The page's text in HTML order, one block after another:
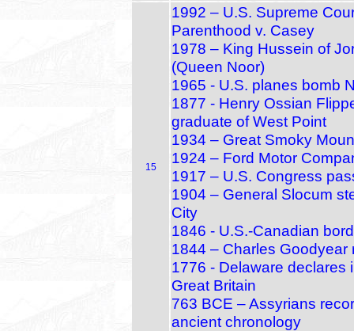
15
1992 – U.S. Supreme
Parenthood v. Casey
1978 – King Hussein of
(Queen Noor)
1965 - U.S. planes bomb
1877 - Henry Ossian
graduate of West Point
1934 – Great Smoky
1924 – Ford Motor
1917 – U.S. Congress
1904 – General Slocum
City
1846 - U.S.-Canadian
1844 – Charles
1776 - Delaware
Great Britain
763 BCE – Assyrians
ancient chronology